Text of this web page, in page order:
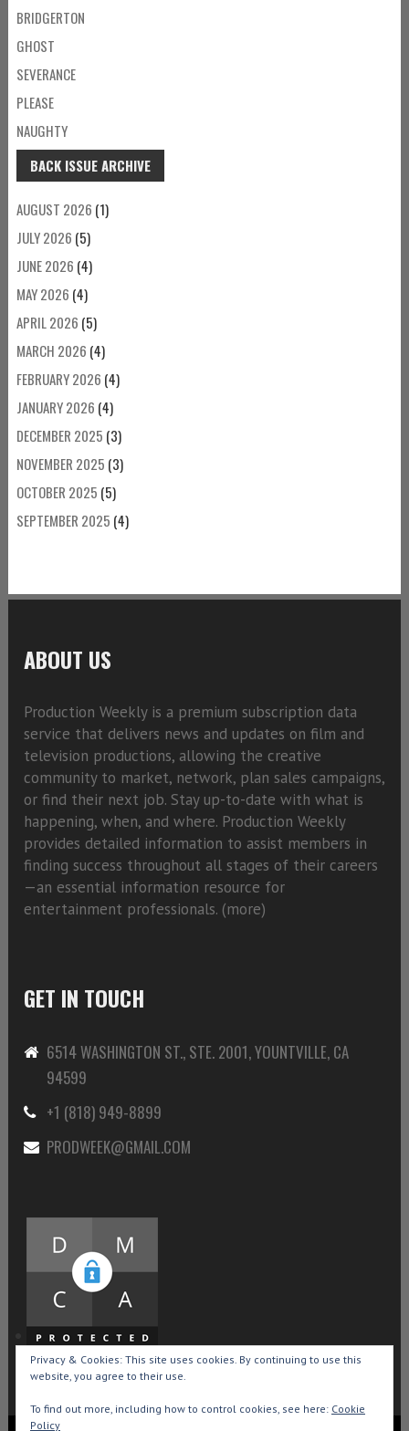
BRIDGERTON
GHOST
SEVERANCE
PLEASE
NAUGHTY
BACK ISSUE ARCHIVE
AUGUST 2026 (1)
JULY 2026 (5)
JUNE 2026 (4)
MAY 2026 (4)
APRIL 2026 (5)
MARCH 2026 (4)
FEBRUARY 2026 (4)
JANUARY 2026 (4)
DECEMBER 2025 (3)
NOVEMBER 2025 (3)
OCTOBER 2025 (5)
SEPTEMBER 2025 (4)
ABOUT US
Production Weekly is a premium subscription data
service that delivers news and updates on film and
television productions, allowing the creative
community to market, network, plan sales campaigns,
or find their next job. Stay up-to-date with what is
happening, when, and where. Production Weekly
provides detailed information to assist members in
finding success throughout all stages of their careers
—an essential information resource for
entertainment professionals. (more)
GET IN TOUCH
6514 WASHINGTON ST., STE. 2001, YOUNTVILLE, CA
94599
+1 (818) 949-8899
PRODWEEK@GMAIL.COM
Privacy & Cookies: This site uses cookies. By continuing to use this
website, you agree to their use.
To find out more, including how to control cookies, see here: Cookie
Policy